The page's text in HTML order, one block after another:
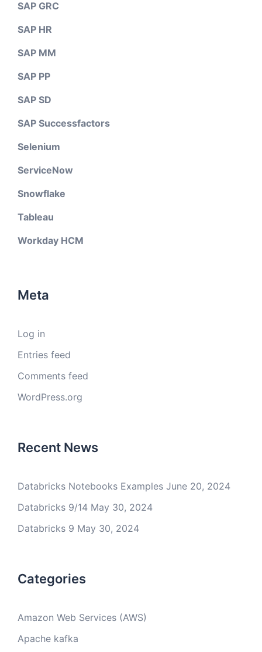
SAP GRC
SAP HR
SAP MM
SAP PP
SAP SD
SAP Successfactors
Selenium
ServiceNow
Snowflake
Tableau
Workday HCM
Meta
Log in
Entries feed
Comments feed
WordPress.org
Recent News
Databricks Notebooks Examples June 20, 2024
Databricks 9/14 May 30, 2024
Databricks 9 May 30, 2024
Categories
Amazon Web Services (AWS)
Apache kafka